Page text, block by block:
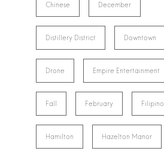
Chinese December
Distillery District Downtown
Drone Empire Entertainment
Fall February Filipino
Hamilton Hazelton Manor